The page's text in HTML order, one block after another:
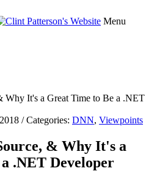
Menu
/ Categories: DNN, Viewpoints
& Why It's a
.NET Developer